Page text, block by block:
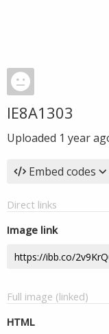
IE8A1303
Uploaded 1 year
Embed codes
Direct links
Image link
Full image (linked)
HTML